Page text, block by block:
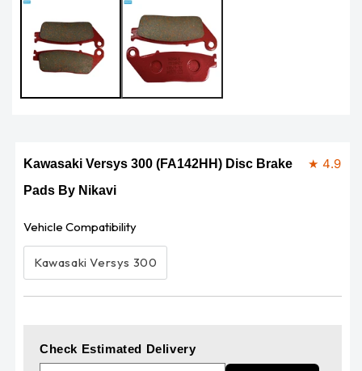
media
modal
Kawasaki Versys 300 (FA142HH) Disc Brake
Pads By Nikavi
★ 4.9
Vehicle Compatibility
Kawasaki Versys 300
Check Estimated Delivery